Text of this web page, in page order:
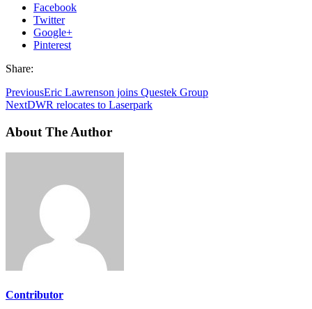
Facebook
Twitter
Google+
Pinterest
Share:
PreviousEric Lawrenson joins Questek Group
NextDWR relocates to Laserpark
About The Author
Contributor